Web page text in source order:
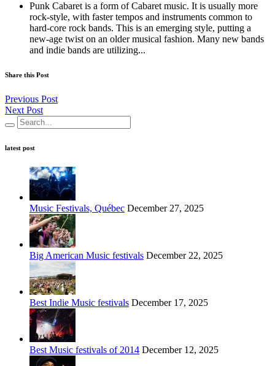
Punk Cabaret is a form of Cabaret music. It is usually more
rock-style, with faster tempos and instruments common to
hard-core rock bands. This is an emerging style, putting a
new-age twist on an older musical fashion. Many new bands
and indie bands are utilizing...
Share this Post
Previous Post
Next Post
latest post
Music Festivals, Québec December 27, 2025
Big American Music festivals December 22, 2025
Best Indie Music festivals December 17, 2025
Best Music festivals of 2014 December 12, 2025